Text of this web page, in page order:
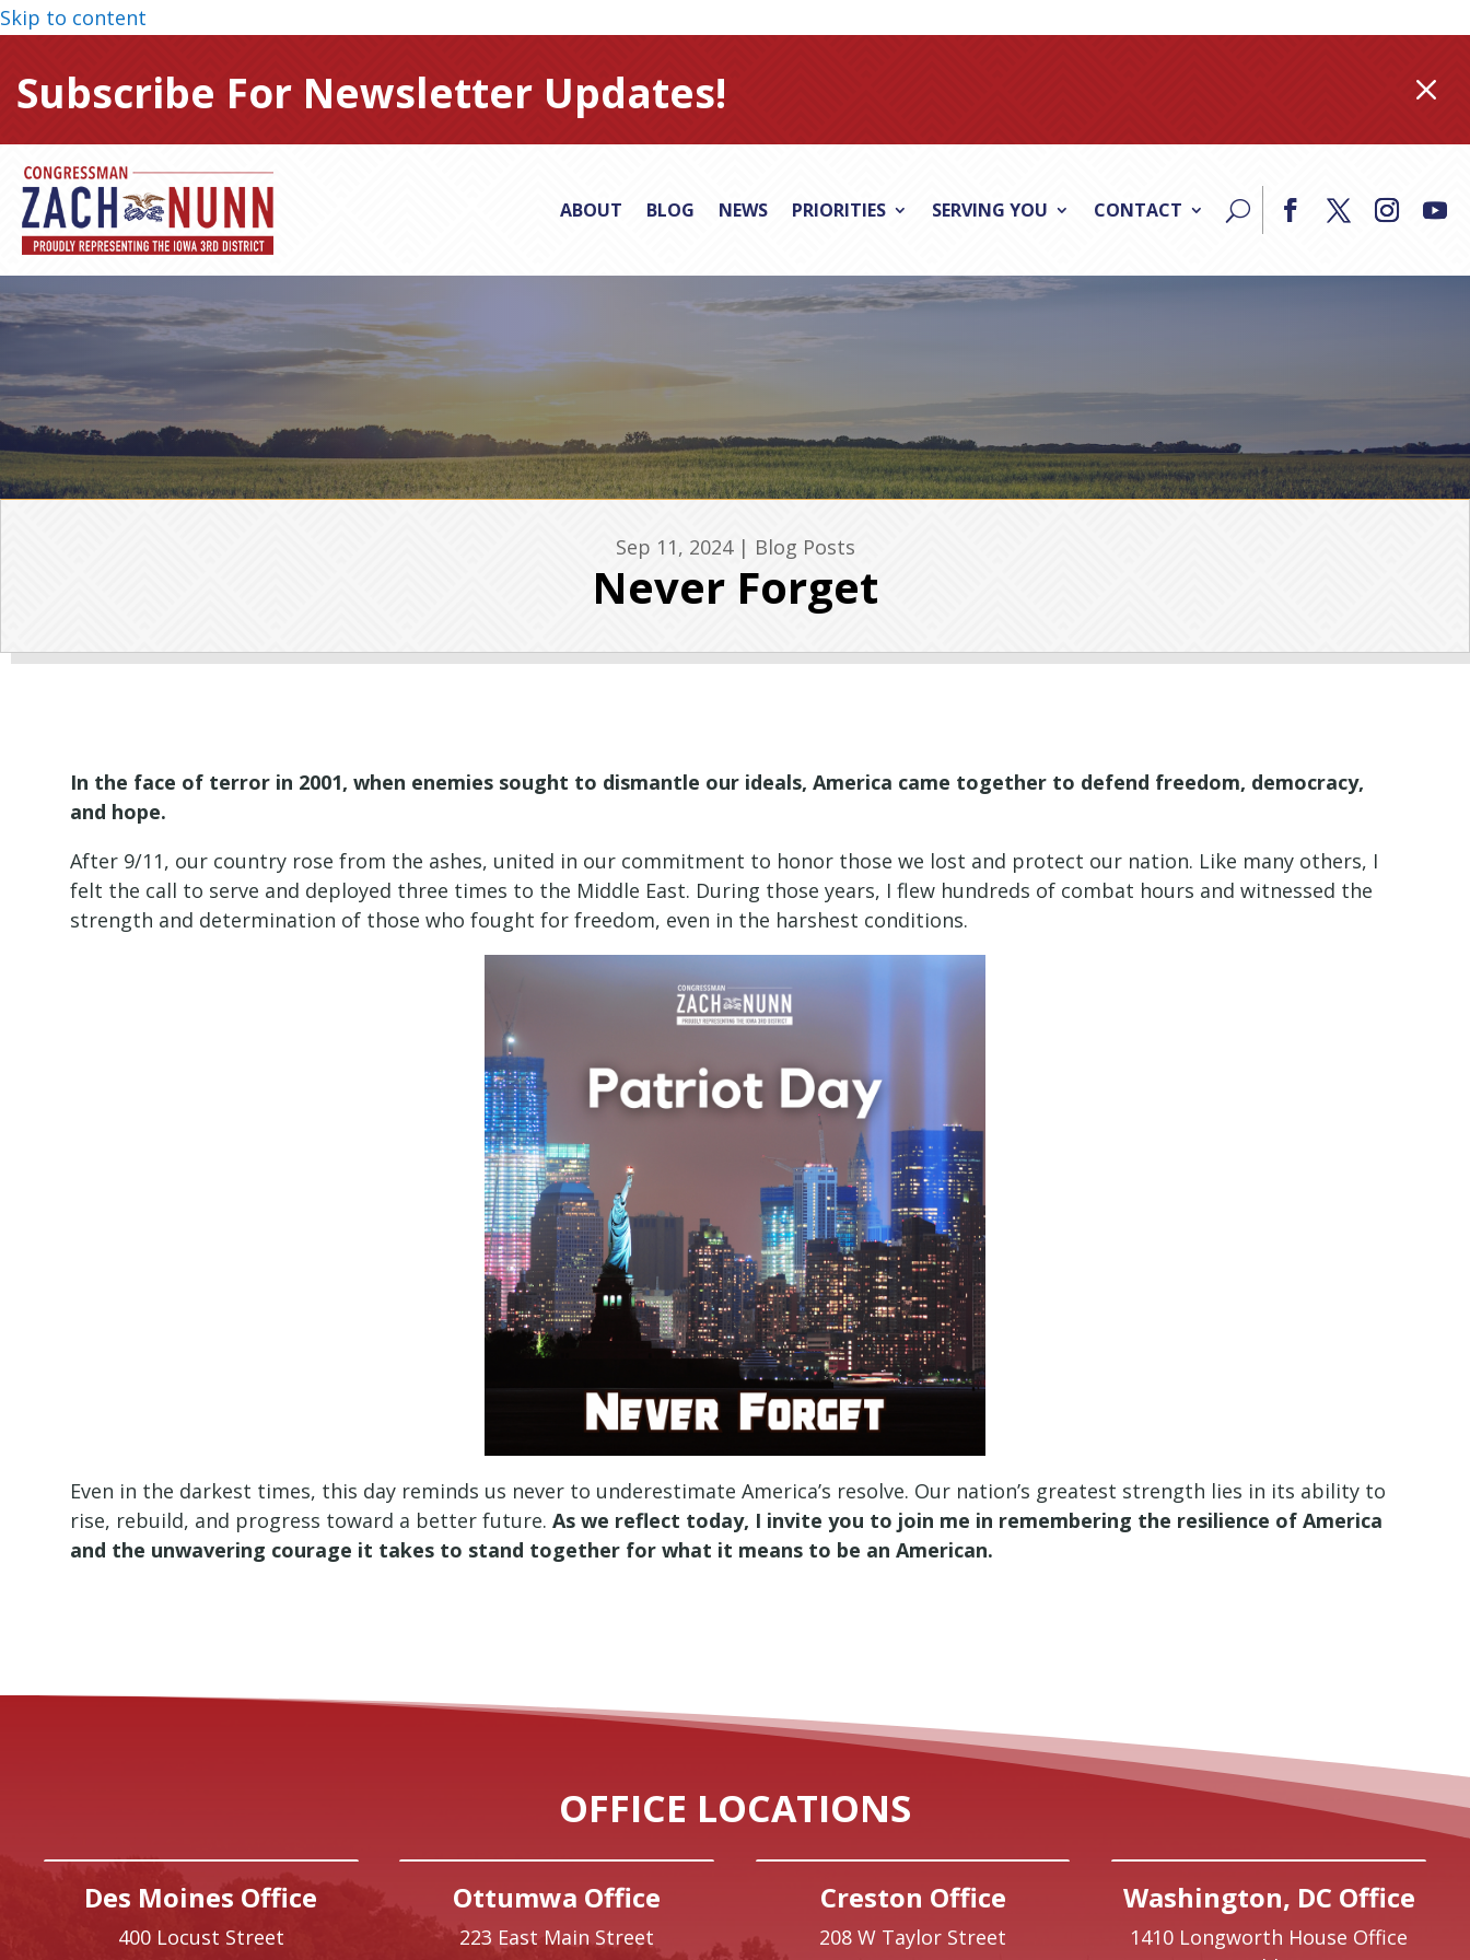
Skip to content
Subscribe For Newsletter Updates! M
ABOUT BLOG NEWS PRIORITIES SERVING YOU CONTACT
Sep 11, 2024| Blog Posts
Never Forget
In the face of terror in 2001, when enemies sought to dismantle our ideals, America came together to defend freedom, democracy,
and hope.
After 9/11, our country rose from the ashes, united in our commitment to honor those we lost and protect our nation. Like many others, I
felt the call to serve and deployed three times to the Middle East. During those years, I flew hundreds of combat hours and witnessed the
strength and determination of those who fought for freedom, even in the harshest conditions.
Even in the darkest times, this day reminds us never to underestimate America’s resolve. Our nation’s greatest strength lies in its ability to
rise, rebuild, and progress toward a better future. As we reflect today, I invite you to join me in remembering the resilience of America
and the unwavering courage it takes to stand together for what it means to be an American.
OFFICE LOCATIONS
Des Moines Office
400 Locust Street
Ottumwa Office
223 East Main Street
Creston Office
208 W Taylor Street
Washington, DC Office
1410 Longworth House Office